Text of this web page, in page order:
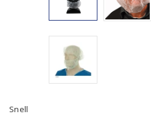
Flexible Packaging
Polywoven
Branded Products
Snell